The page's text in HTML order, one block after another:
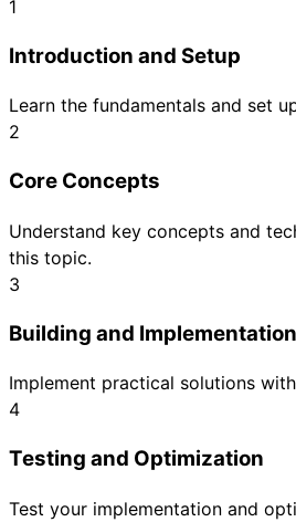
1
Introduction and Setup
Learn the fundamentals and set
2
Core Concepts
Understand key concepts and
this topic.
3
Building and Implementation
Implement practical solutions
4
Testing and Optimization
Test your implementation and